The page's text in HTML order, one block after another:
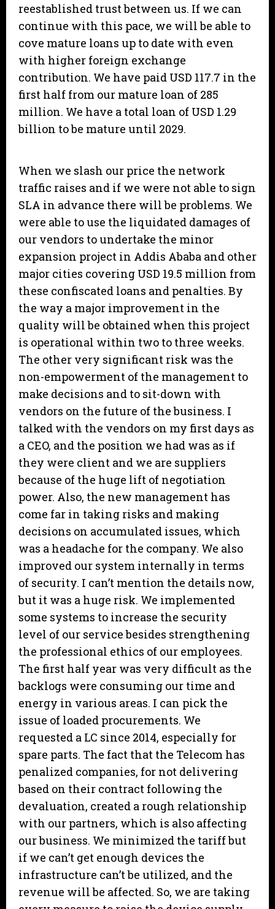
reestablished trust between us. If we can
continue with this pace, we will be able to
cove mature loans up to date with even
with higher foreign exchange
contribution. We have paid USD 117.7 in the
first half from our mature loan of 285
million. We have a total loan of USD 1.29
billion to be mature until 2029.
When we slash our price the network
traffic raises and if we were not able to sign
SLA in advance there will be problems. We
were able to use the liquidated damages of
our vendors to undertake the minor
expansion project in Addis Ababa and other
major cities covering USD 19.5 million from
these confiscated loans and penalties. By
the way a major improvement in the
quality will be obtained when this project
is operational within two to three weeks.
The other very significant risk was the
non-empowerment of the management to
make decisions and to sit-down with
vendors on the future of the business. I
talked with the vendors on my first days as
a CEO, and the position we had was as if
they were client and we are suppliers
because of the huge lift of negotiation
power. Also, the new management has
come far in taking risks and making
decisions on accumulated issues, which
was a headache for the company. We also
improved our system internally in terms
of security. I can’t mention the details now,
but it was a huge risk. We implemented
some systems to increase the security
level of our service besides strengthening
the professional ethics of our employees.
The first half year was very difficult as the
backlogs were consuming our time and
energy in various areas. I can pick the
issue of loaded procurements. We
requested a LC since 2014, especially for
spare parts. The fact that the Telecom has
penalized companies, for not delivering
based on their contract following the
devaluation, created a rough relationship
with our partners, which is also affecting
our business. We minimized the tariff but
if we can’t get enough devices the
infrastructure can’t be utilized, and the
revenue will be affected. So, we are taking